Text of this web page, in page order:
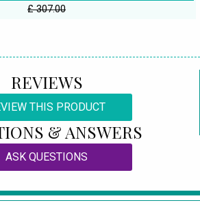
£ 307.00
REVIEWS
THIS PRODUCT
& ANSWERS
ASK QUESTIONS